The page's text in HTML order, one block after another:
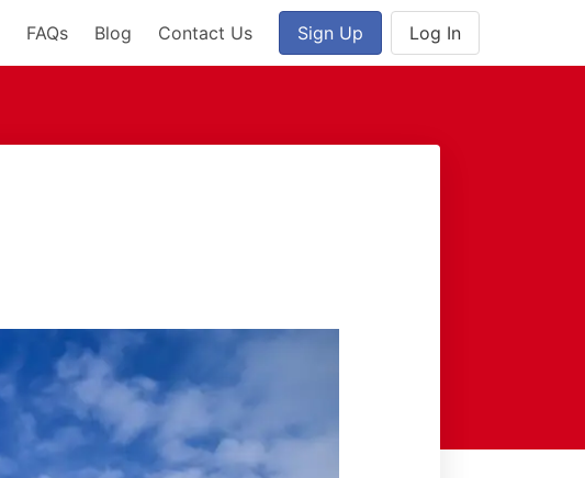
FAQs Blog Contact Us Sign Up Log In